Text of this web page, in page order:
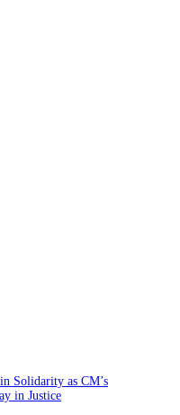
Solidarity as CM’s
in Justice